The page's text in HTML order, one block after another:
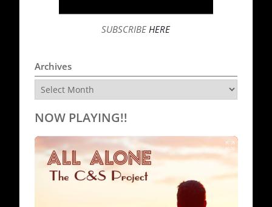
SUBSCRIBEHERE
Archives
Archives
NOW PLAYING!!